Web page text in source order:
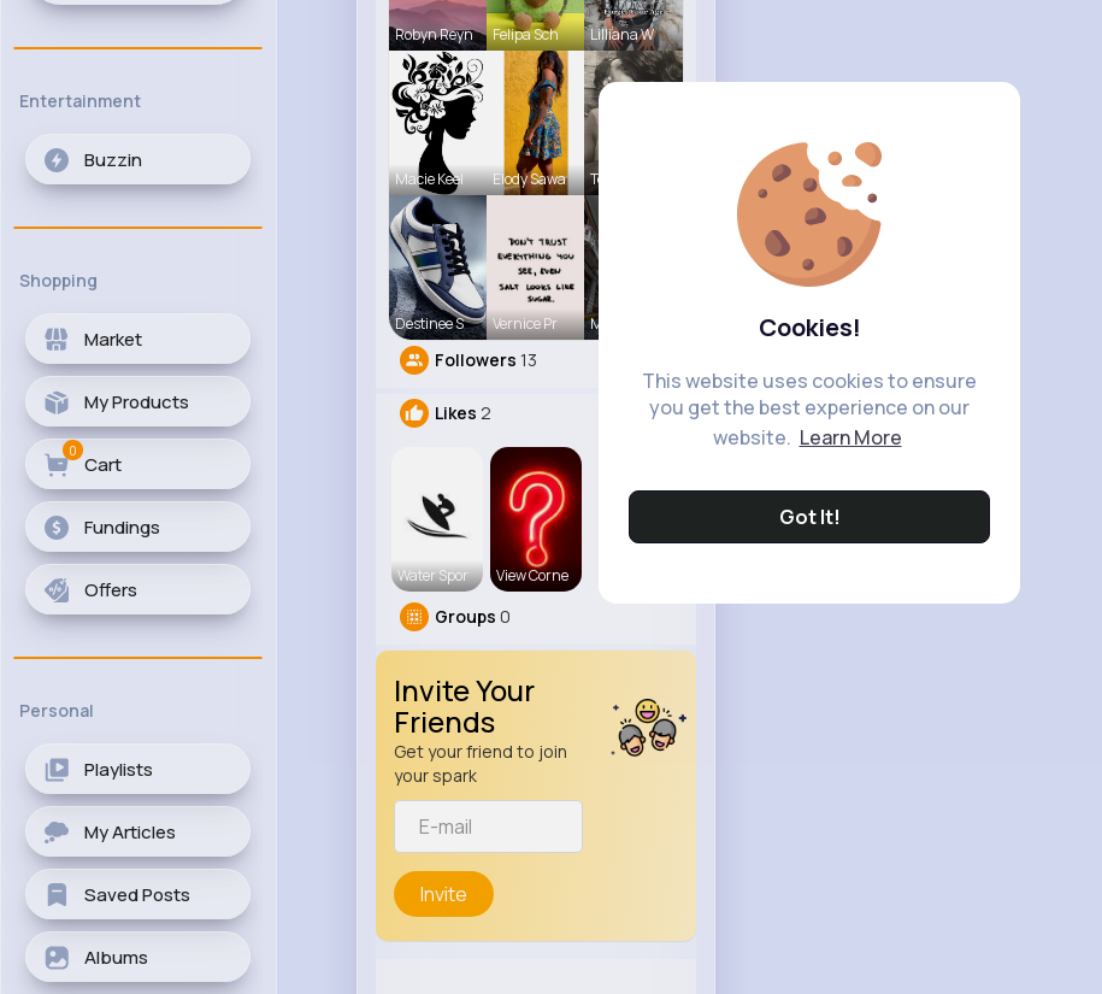
Cookies!
This website uses cookies to ensure
you get the best experience on our
website. Learn More
Got It!
Entertainment
Buzzin
Shopping
Market
My Products
Cart
0
Fundings
Offers
Personal
Playlists
My Articles
Saved Posts
Albums
Robyn Reyn Felipa Sch Lilliana W
Macie Keel Elody Sawa Terence Ca
Destinee S Vernice Pr Marielle G
Followers 13
Likes 2
Water Spor View Corne
Groups 0
Invite Your
Friends
Get your friend to join
your spark
Invite